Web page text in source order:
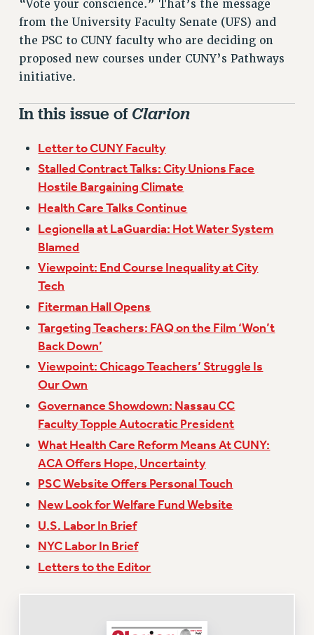
VISIT US/CONTACT US
JOB POSTINGS
CONSTITUTION
POLICIES
PSC’S 50TH ANNIVERSARY CELEBRATION
Contracts
CONTRACTS
CUNY CONTRACT
PAST CUNY CONTRACTS
RF CENTRAL OFFICE CONTRACT
Issues
ISSUES
PRIMARY ENDORSEMENTS 2026
REINSTATE THE FIRED FOUR
PSC/CUNY CONTRACT IMPLEMENTATION
DOWLOAD BACKPAY ESTIMATOR
PETITION: TREAT RF WORKERS FAIRLY
NEW RF FIELD UNITS CONTRACT
IMPLEMENTATION
WHAT’S HAPPENING TO OUR
“Vote your conscience.” That’s the message
from the University Faculty Senate (UFS) and
the PSC to CUNY faculty who are deciding on
proposed new courses under CUNY’s Pathways
initiative.
In this issue of Clarion
Letter to CUNY Faculty
Stalled Contract Talks: City Unions Face
Hostile Bargaining Climate
Health Care Talks Continue
Legionella at LaGuardia: Hot Water System
Blamed
Viewpoint: End Course Inequality at City
Tech
Fiterman Hall Opens
Targeting Teachers: FAQ on the Film ‘Won’t
Back Down’
Viewpoint: Chicago Teachers’ Struggle Is
Our Own
Governance Showdown: Nassau CC
Faculty Topple Autocratic President
What Health Care Reform Means At CUNY:
ACA Offers Hope, Uncertainty
PSC Website Offers Personal Touch
New Look for Welfare Fund Website
U.S. Labor In Brief
NYC Labor In Brief
Letters to the Editor